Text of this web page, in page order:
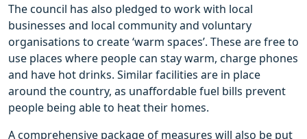
The council has also pledged to work with local
businesses and local community and voluntary
organisations to create ‘warm spaces’. These are free to
use places where people can stay warm, charge phones
and have hot drinks. Similar facilities are in place
around the country, as unaffordable fuel bills prevent
people being able to heat their homes.
A comprehensive package of measures will also be put